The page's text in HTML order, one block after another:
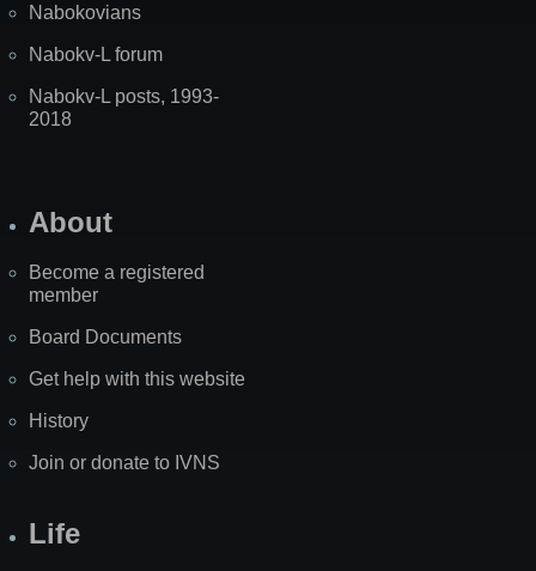
Nabokovians
Nabokv-L forum
Nabokv-L posts, 1993-
2018
About
Become a registered
member
Board Documents
Get help with this website
History
Join or donate to IVNS
Life